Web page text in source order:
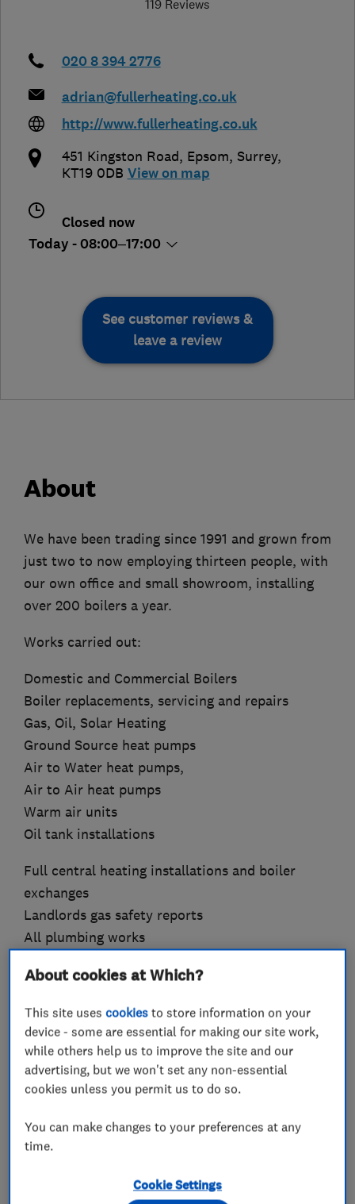
119 Reviews
020 8 394 2776
adrian@fullerheating.co.uk
http://www.fullerheating.co.uk
451 Kingston Road, Epsom, Surrey,
KT19 0DB View on map
Closed now
Today - 08:00–17:00
See customer reviews &
leave a review
About
We have been trading since 1991 and grown from
just two to now employing thirteen people, with
our own office and small showroom, installing
over 200 boilers a year.
Works carried out:
Domestic and Commercial Boilers
Boiler replacements, servicing and repairs
Gas, Oil, Solar Heating
Ground Source heat pumps
Air to Water heat pumps,
Air to Air heat pumps
Warm air units
Oil tank installations
Full central heating installations and boiler
exchanges
Landlords gas safety reports
All plumbing works
involving gas.
We are also registered with OFTEC for oil boiler
installations.
We are Worcester Bosch Accredited Installers,
Accredited Service Partners and Accredited
year manufacturer's guarantee on new
Worcester Bosch boilers.
About cookies at Which?
This site usescookies to store information on your
device - some are essential for making our site work,
while others help us to improve the site and our
advertising, but we won't set any non-essential
cookies unless you permit us to do so.
You can make changes to your preferences at any
time.
Cookie Settings